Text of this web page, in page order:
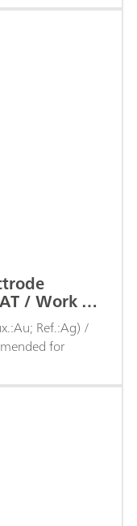
/ Work in
Ref.:Ag) /
for